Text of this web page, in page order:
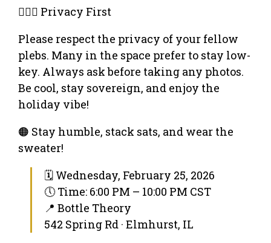
🕵🏻‍♂️ Privacy First
Please respect the privacy of your fellow
plebs. Many in the space prefer to stay low-
key. Always ask before taking any photos.
Be cool, stay sovereign, and enjoy the
holiday vibe!
🟠 Stay humble, stack sats, and wear the
sweater!
🗓 Wednesday, February 25, 2026
🕔 Time: 6:00 PM – 10:00 PM CST
📍 Bottle Theory
542 Spring Rd · Elmhurst, IL